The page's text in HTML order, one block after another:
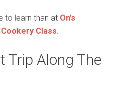
to learn than at On’s
Class.
Trip Along The